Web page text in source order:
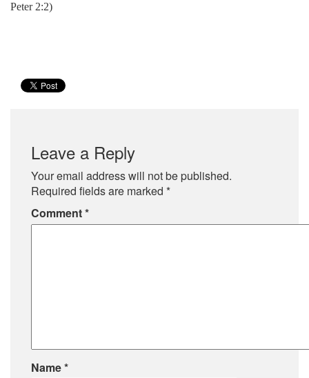
Peter 2:2)
Leave a Reply
Your email address will not be published.
Required fields are marked *
Comment*
Name*